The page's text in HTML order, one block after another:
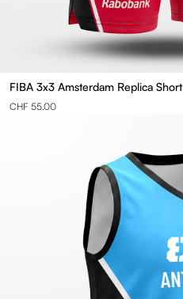
FIBA 3x3 Amsterdam Replica Short
CHF 55.00